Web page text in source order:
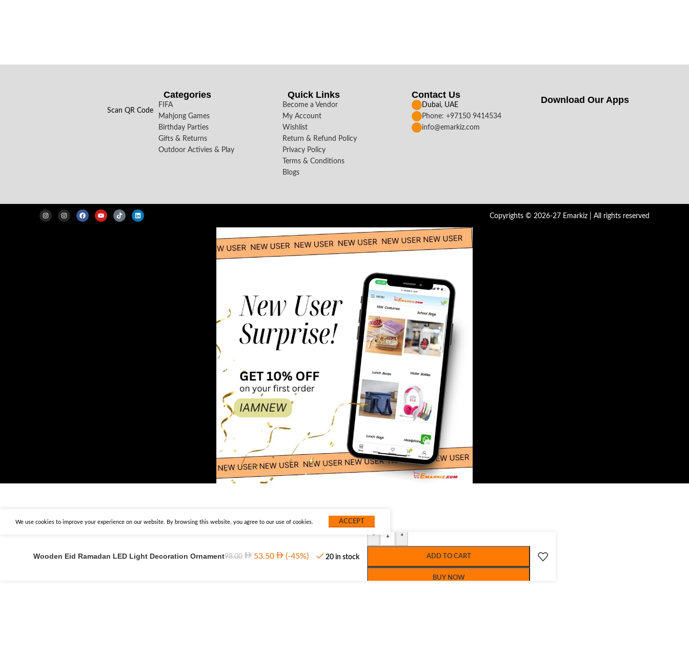
Scan QR Code
Categories
FIFA
Mahjong Games
Birthday Parties
Gifts & Returns
Outdoor Activies & Play
Quick Links
Become a Vendor
My Account
Wishlist
Return & Refund Policy
Privacy Policy
Terms & Conditions
Blogs
Contact Us
Dubai, UAE
Phone: +97150 9414534
info@emarkiz.com
Download Our Apps​
Copyrights © 2026-27 Emarkiz | All rights reserved
We use cookies to improve your experience on our website. By browsing this website, you agree to our use of cookies. ACCEPT
Wooden Eid Ramadan LED Light Decoration Ornament98.00 53.50 (-45%) 20 in stock
- +
ADD TO CART
BUY NOW